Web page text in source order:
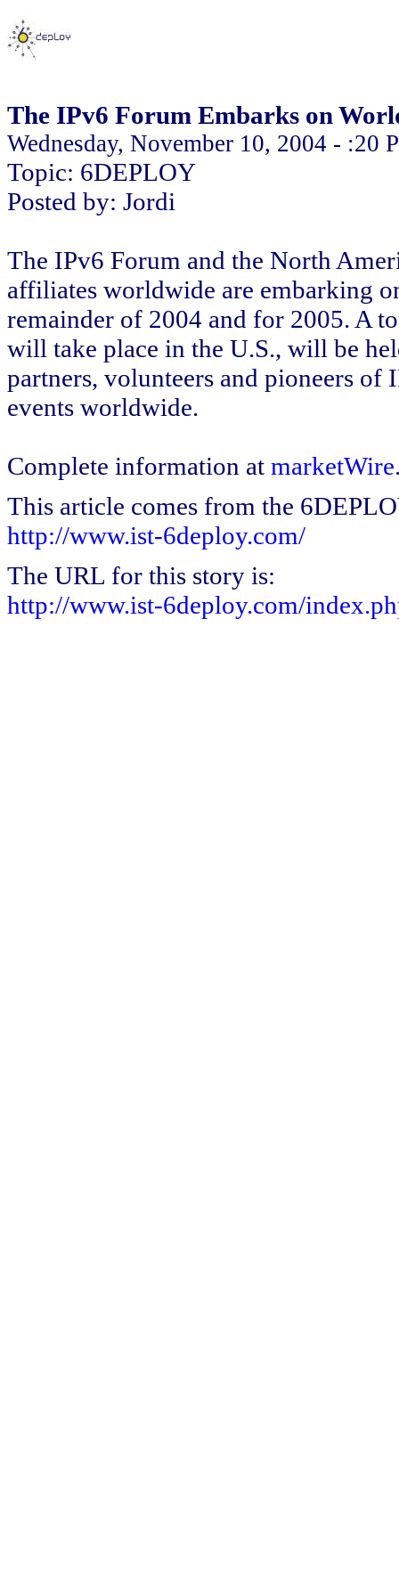
The IPv6 Forum Embarks on
Wednesday, November 10, 2004 - :20
Topic: 6DEPLOY
Posted by: Jordi
The IPv6 Forum and the North
affiliates worldwide are embarking
remainder of 2004 and for 2005. A
will take place in the U.S., will be
partners, volunteers and pioneers
events worldwide.
Complete information at marketWire
This article comes from the
http://www.ist-6deploy.com/
The URL for this story is:
http://www.ist-6deploy.com/